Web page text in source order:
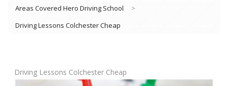
Areas Covered Hero Driving School
>
Driving Lessons Colchester Cheap
Driving Lessons Colchester Cheap